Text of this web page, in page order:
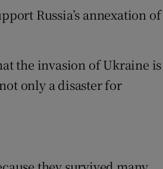
Russia’s annexation of
the invasion of Ukraine is
only a disaster for